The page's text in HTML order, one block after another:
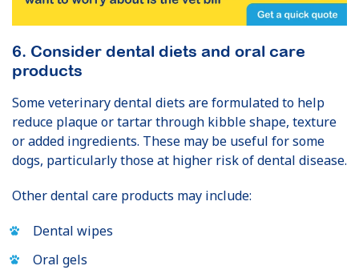
6. Consider dental diets and oral care
products
Some veterinary dental diets are formulated to help
reduce plaque or tartar through kibble shape, texture
or added ingredients. These may be useful for some
dogs, particularly those at higher risk of dental disease.
Other dental care products may include:
Dental wipes
Oral gels